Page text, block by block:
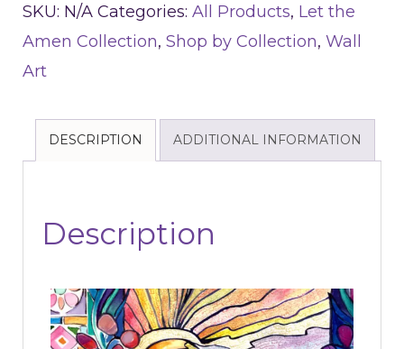
SKU: N/A Categories: All Products, Let the
Amen Collection, Shop by Collection, Wall
Art
DESCRIPTION ADDITIONAL INFORMATION
Description